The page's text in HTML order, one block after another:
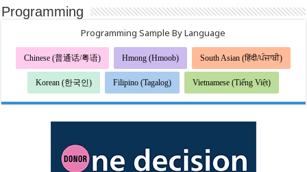
Programming
Programming Sample By Language
Chinese (普通话/粤语) Hmong (Hmoob) South Asian (हिंदी/ਪੰਜਾਬੀ)
Korean (한국인) Filipino (Tagalog) Vietnamese (Tiếng Việt)